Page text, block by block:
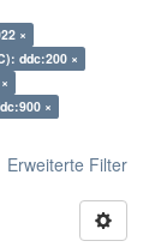
×
ddc:200 ×
×
Erweiterte Filter